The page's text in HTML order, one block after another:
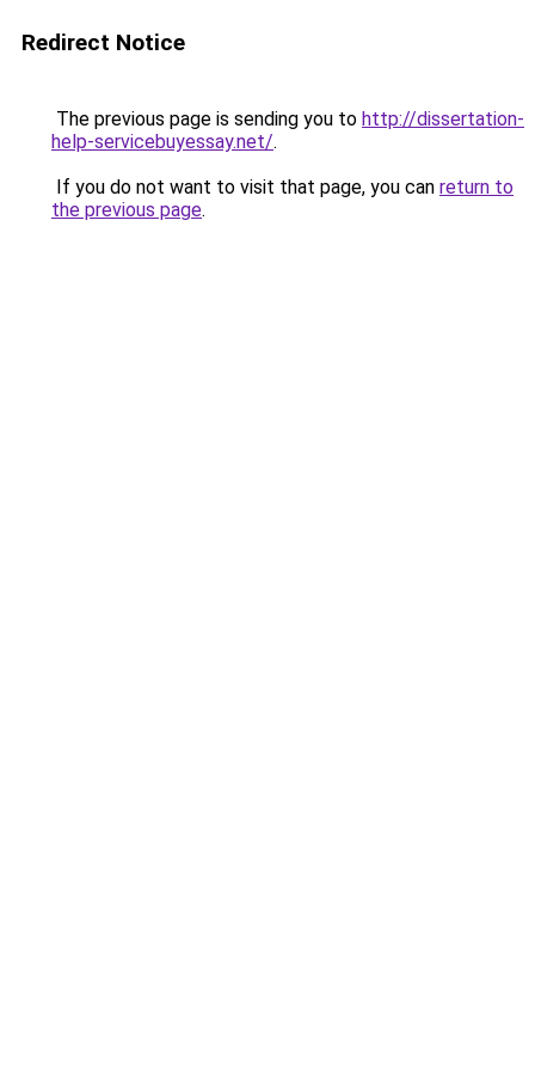
Redirect Notice
The previous page is sending you to http://dissertation-
help-servicebuyessay.net/.
If you do not want to visit that page, you can return to
the previous page.